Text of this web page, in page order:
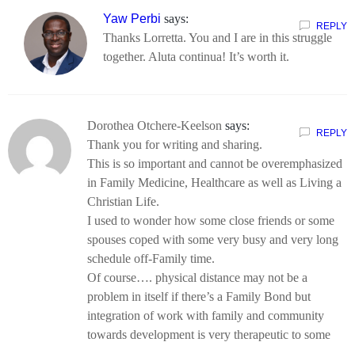
Yaw Perbi says:
Thanks Lorretta. You and I are in this struggle
together. Aluta continua! It’s worth it.
REPLY
Dorothea Otchere-Keelson says:
Thank you for writing and sharing.
This is so important and cannot be overemphasized
in Family Medicine, Healthcare as well as Living a
Christian Life.
I used to wonder how some close friends or some
spouses coped with some very busy and very long
schedule off-Family time.
Of course…. physical distance may not be a
problem in itself if there’s a Family Bond but
integration of work with family and community
towards development is very therapeutic to some
REPLY